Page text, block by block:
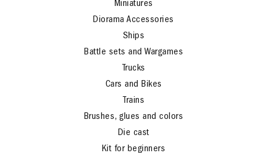
Military Vehicles
Miniatures
Diorama Accessories
Ships
Battle sets and Wargames
Trucks
Cars and Bikes
Trains
Brushes, glues and colors